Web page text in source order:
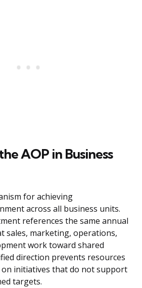
AOP in Business
for achieving
across all business units.
references the same annual
sales, marketing, operations,
work toward shared
direction prevents resources
initiatives that do not support
targets.